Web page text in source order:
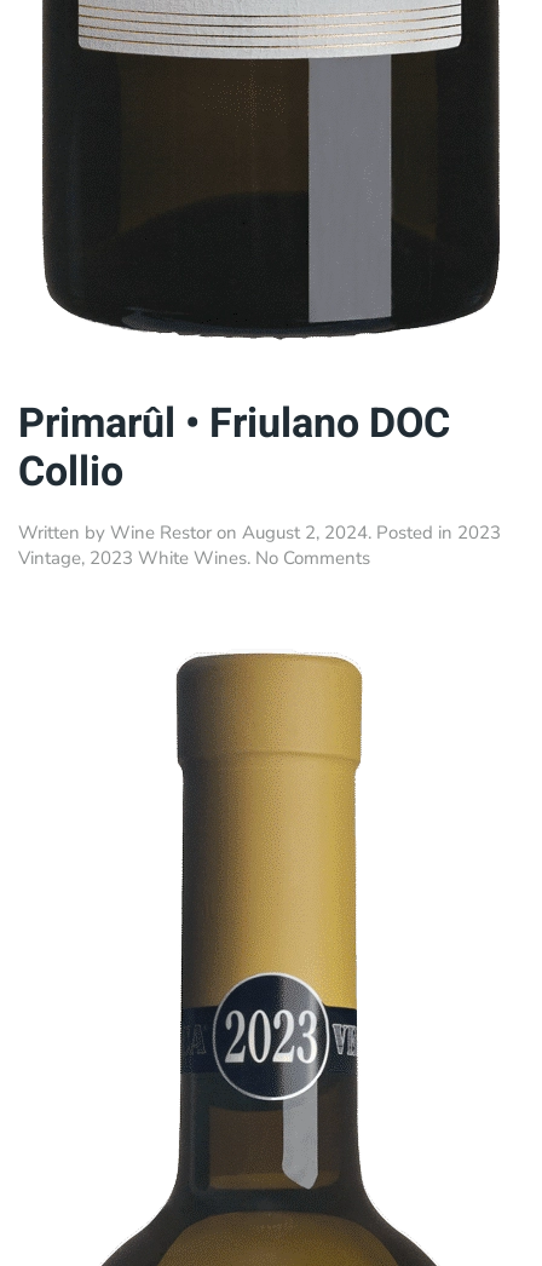
Primarûl • Friulano DOC
Collio
Written by Wine Restor on August 2, 2024. Posted in 2023
Vintage, 2023 White Wines. No Commentson